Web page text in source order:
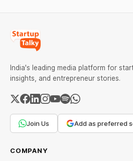
India's leading media platform for
insights, and entrepreneur stories.
Join Us Add as preferred
COMPANY